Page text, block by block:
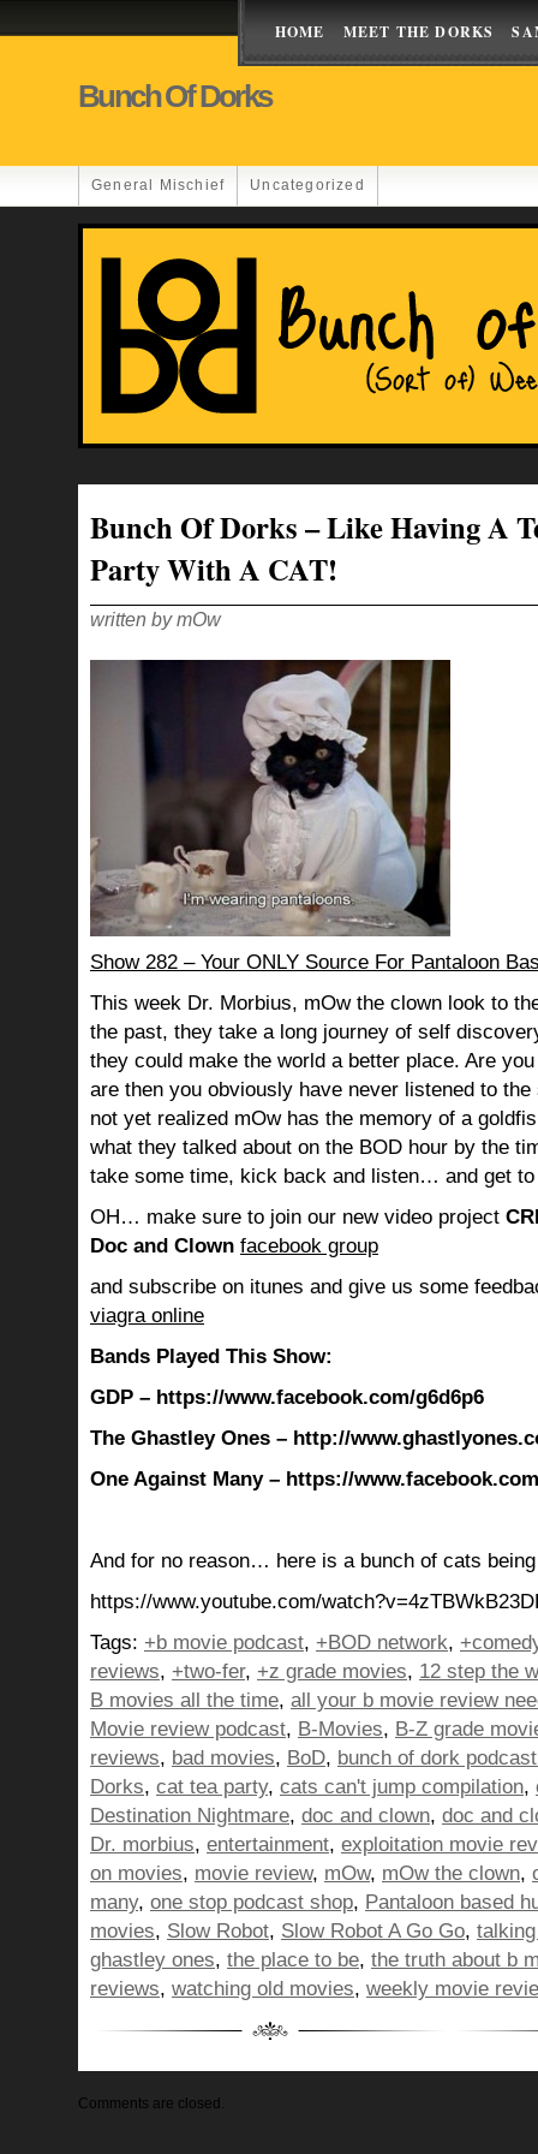
HOME MEET THE DORKS
Bunch Of Dorks
General Mischief Uncategorized
Bunch Of Dorks – Like Having A
Party With A CAT!
written by mOw
Show 282 – Your ONLY Source For Pantaloon
This week Dr. Morbius, mOw the clown look to
the past, they take a long journey of self
they could make the world a better place. Are
are then you obviously have never listened to the
not yet realized mOw has the memory of a
what they talked about on the BOD hour by the
take some time, kick back and listen… and get
OH… make sure to join our new video project
Doc and Clown facebook group
and subscribe on itunes and give us some
viagra online
Bands Played This Show:
GDP – https://www.facebook.com/g6d6p6
The Ghastley Ones – http://
One Against Many – https://
And for no reason… here is a bunch of cats
https://www.youtube.com/
Tags: +b movie podcast, +BOD network,
reviews, +two-fer, +z grade movies, 12 step the
B movies all the time, all your b movie review
Movie review podcast, B-Movies, B-Z grade
reviews, bad movies, BoD, bunch of dork
Dorks, cat tea party, cats can't jump compilation,
Destination Nightmare, doc and clown, doc and
Dr. morbius, entertainment, exploitation movie
on movies, movie review, mOw, mOw the clown,
many, one stop podcast shop, Pantaloon based
movies, Slow Robot, Slow Robot A Go Go,
ghastley ones, the place to be, the truth about b
reviews, watching old movies, weekly movie
Comments are closed.